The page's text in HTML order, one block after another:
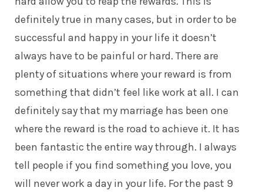
definitely true in many cases, but in order to be
successful and happy in your life it doesn’t
always have to be painful or hard. There are
plenty of situations where your reward is from
something that didn’t feel like work at all. I can
definitely say that my marriage has been one
where the reward is the road to achieve it. It has
been fantastic the entire way through. I always
tell people if you find something you love, you
will never work a day in your life. For the past 9